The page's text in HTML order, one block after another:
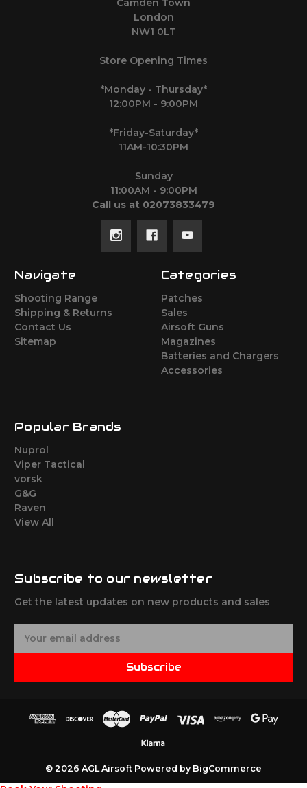
Camden Town
London
NW1 0LT
Store Opening Times
*Monday - Thursday*
12:00PM - 9:00PM
*Friday-Saturday*
11AM-10:30PM
Sunday
11:00AM - 9:00PM
Call us at 02073833479
Navigate
Shooting Range
Shipping & Returns
Contact Us
Sitemap
Categories
Patches
Sales
Airsoft Guns
Magazines
Batteries and Chargers
Accessories
Popular Brands
Nuprol
Viper Tactical
vorsk
G&G
Raven
View All
Subscribe to our newsletter
Get the latest updates on new products and sales
Subscribe
© 2026 AGL Airsoft Powered by BigCommerce